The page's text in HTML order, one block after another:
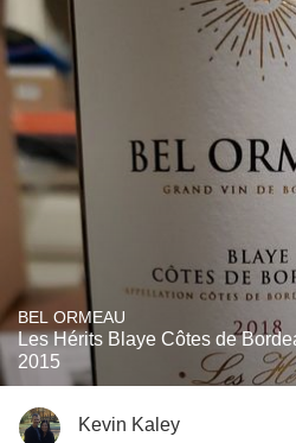
BEL ORMEAU
Les Hérits Blaye Côtes de
2015
Kevin Kaley